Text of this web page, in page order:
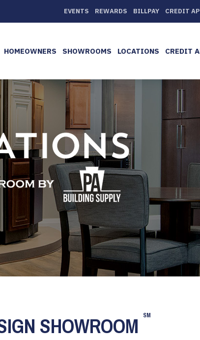
EVENTS REWARDS BILLPAY CREDIT
HOMEOWNERS SHOWROOMS LOCATIONS CREDIT
SHOWROOM SM